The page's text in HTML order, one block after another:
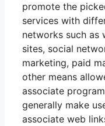
promote the
services with
networks such as
sites, social
marketing, paid
other means
associate
generally make
associate web